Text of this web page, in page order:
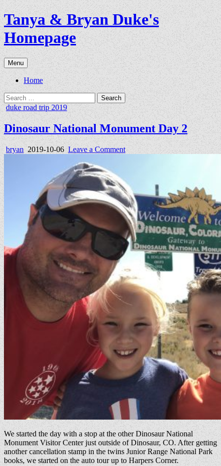
Skip
to
content
Tanya & Bryan Duke's
Homepage
Menu
Home
Search
for:
Posted
in
duke road trip 2019
Dinosaur National Monument Day 2
Author:
bryan Published
2019-10-06 Leave a Commenton
Day
2
We started the day with a stop at the other Dinosaur National
Monument Visitor Center just outside of Dinosaur, CO. After getting
another cancellation stamp in the twins Junior Range National Park
books, we started on the auto tour up to Harpers Corner.